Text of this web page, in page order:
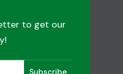
to get our